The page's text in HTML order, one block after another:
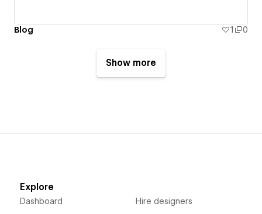
Blog 1 0
Show more
Explore
Dashboard Hire designers